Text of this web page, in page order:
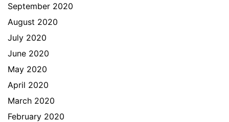
September 2020
August 2020
July 2020
June 2020
May 2020
April 2020
March 2020
February 2020